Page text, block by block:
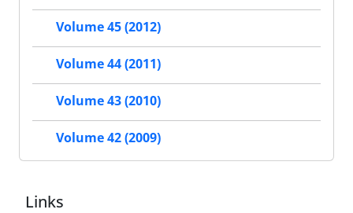
Volume 45 (2012)
Volume 44 (2011)
Volume 43 (2010)
Volume 42 (2009)
Links